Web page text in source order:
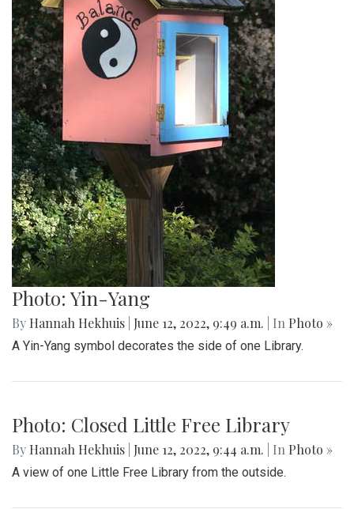
Photo: Peace Symbol
ByHannah Hekhuis June 12, 2022, 9:50 a.m.| In
The other side of this Little Free Library is decorated by a
peace sign.